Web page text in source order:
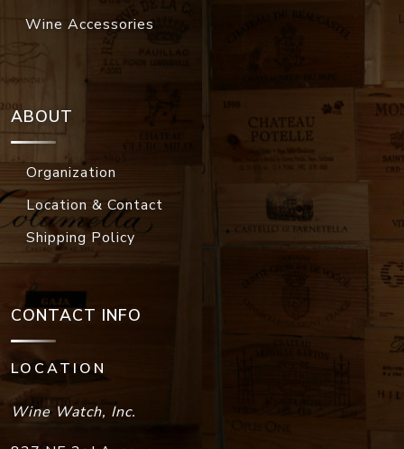
Wine Accessories
ABOUT
Organization
Location & Contact
Shipping Policy
CONTACT INFO
LOCATION
Wine Watch, Inc.